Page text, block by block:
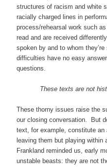
structures of racism and white
racially charged lines in
process/rehearsal work such
read and are received
spoken by and to whom
difficulties have no easy
questions.
These texts are not
These thorny issues raise the
our closing conversation. But
text, for example, constitute an
leaving them but playing
Frankland reminded us, early
unstable beasts: they are not